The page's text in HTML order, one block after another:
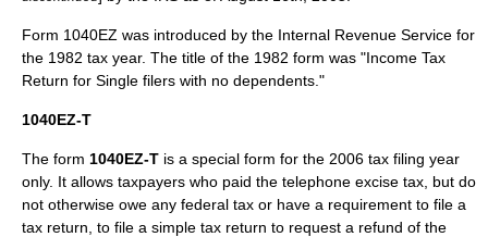
Form 1040EZ was introduced by the Internal Revenue Service for
the 1982 tax year. The title of the 1982 form was "Income Tax
Return for Single filers with no dependents."
1040EZ-T
The form 1040EZ-T is a special form for the 2006 tax filing year
only. It allows taxpayers who paid the telephone excise tax, but do
not otherwise owe any federal tax or have a requirement to file a
tax return, to file a simple tax return to request a refund of the